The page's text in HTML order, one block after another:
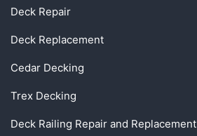
Deck Repair
Deck Replacement
Cedar Decking
Trex Decking
Deck Railing Repair and Replacement